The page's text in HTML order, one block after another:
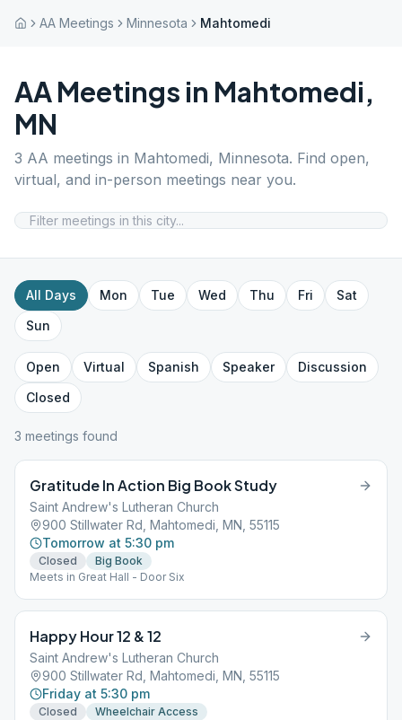
AA Meetings Minnesota Mahtomedi
AA Meetings in Mahtomedi,
MN
3 AA meetings in Mahtomedi, Minnesota. Find open,
virtual, and in-person meetings near you.
All Days Mon Tue Wed Thu Fri
Sat
Sun
Open Virtual Spanish Speaker
Discussion
Closed
3 meetings found
Gratitude In Action Big Book Study
Saint Andrew's Lutheran Church
900 Stillwater Rd, Mahtomedi, MN, 55115
Tomorrow at 5:30 pm
Closed
Big Book
Meets in Great Hall - Door Six
Happy Hour 12 & 12
Saint Andrew's Lutheran Church
900 Stillwater Rd, Mahtomedi, MN, 55115
Friday at 5:30 pm
Closed
Wheelchair Access